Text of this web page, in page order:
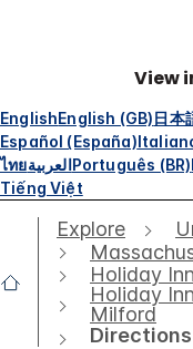
View
EnglishEnglish (GB)日本
Español (España)
ไทยالعربيةPortuguês (BR)
Tiếng Việt
Explore
Holiday
Holiday
Milford
Directions